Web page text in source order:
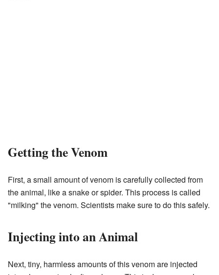
Getting the Venom
First, a small amount of venom is carefully collected from
the animal, like a snake or spider. This process is called
"milking" the venom. Scientists make sure to do this safely.
Injecting into an Animal
Next, tiny, harmless amounts of this venom are injected